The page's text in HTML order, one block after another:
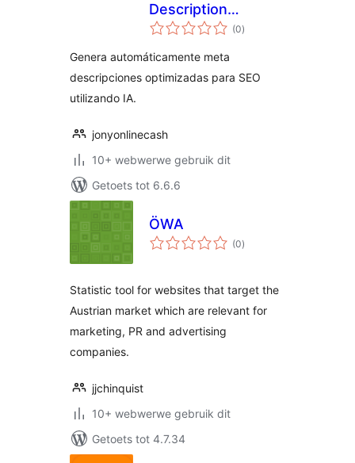
Description
Generator
(0total
ratings
)
Genera automáticamente meta
descripciones optimizadas para SEO
utilizando IA.
jonyonlinecash
10+ webwerwe gebruik dit
Getoets tot 6.6.6
ÖWA
(0total
ratings
)
Statistic tool for websites that target the
Austrian market which are relevant for
marketing, PR and advertising
companies.
jjchinquist
10+ webwerwe gebruik dit
Getoets tot 4.7.34